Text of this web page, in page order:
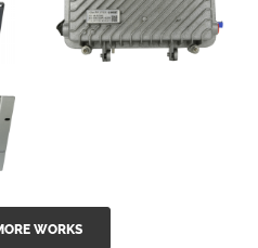
outdoor 15...
WORKS